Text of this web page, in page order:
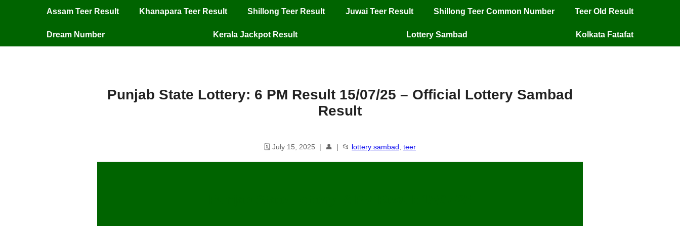
Assam Teer Result Khanapara Teer Result Shillong Teer Result Juwai Teer Result Shillong Teer Common Number Teer Old Result
Dream Number Kerala Jackpot Result Lottery Sambad Kolkata Fatafat
Punjab State Lottery: 6 PM Result 15/07/25 – Official Lottery Sambad
Result
🗓️ July 15, 2025 | 👤 | 📂 lottery sambad teer